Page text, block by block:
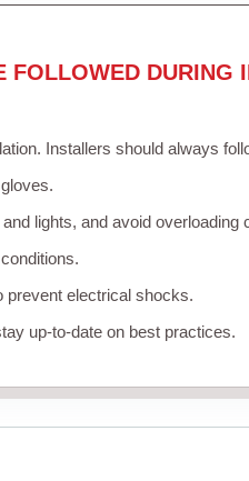
FOLLOWED DURING
Installers should always
lights, and avoid overloading
prevent electrical shocks.
up-to-date on best practices.